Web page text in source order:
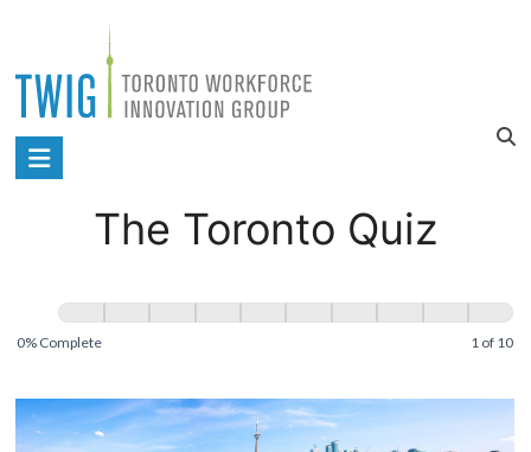
content
Toronto
Innovation
The Toronto Quiz
Toronto
0% Complete 1 of 10